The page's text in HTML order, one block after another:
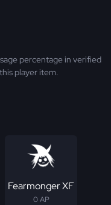
percentage in verified
player item.
Fearmonger XF
0 AP